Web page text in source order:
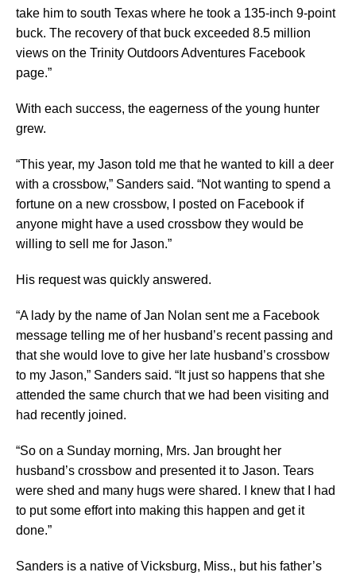
take him to south Texas where he took a 135-inch 9-point
buck. The recovery of that buck exceeded 8.5 million
views on the Trinity Outdoors Adventures Facebook
page.”
With each success, the eagerness of the young hunter
grew.
“This year, my Jason told me that he wanted to kill a deer
with a crossbow,” Sanders said. “Not wanting to spend a
fortune on a new crossbow, I posted on Facebook if
anyone might have a used crossbow they would be
willing to sell me for Jason.”
His request was quickly answered.
“A lady by the name of Jan Nolan sent me a Facebook
message telling me of her husband’s recent passing and
that she would love to give her late husband’s crossbow
to my Jason,” Sanders said. “It just so happens that she
attended the same church that we had been visiting and
had recently joined.
“So on a Sunday morning, Mrs. Jan brought her
husband’s crossbow and presented it to Jason. Tears
were shed and many hugs were shared. I knew that I had
to put some effort into making this happen and get it
done.”
Sanders is a native of Vicksburg, Miss., but his father’s